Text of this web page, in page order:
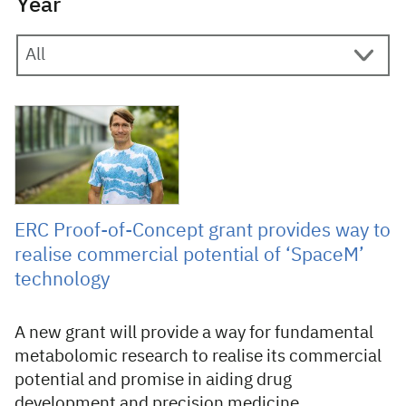
Year
6 September 2022
ERC Proof-of-Concept grant provides way to
realise commercial potential of ‘SpaceM’
technology
A new grant will provide a way for fundamental
metabolomic research to realise its commercial
potential and promise in aiding drug